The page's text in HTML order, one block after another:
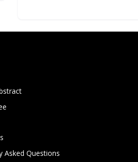
Asked Questions